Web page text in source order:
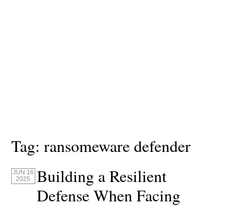
Tag:ransomeware defender
JUN 16
2025
Building a Resilient
Defense When Facing